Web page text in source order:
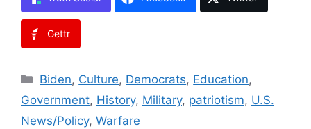
Gettr
Categories
Biden, Culture, Democrats, Education,
Government, History, Military, patriotism, U.S.
News/Policy, Warfare